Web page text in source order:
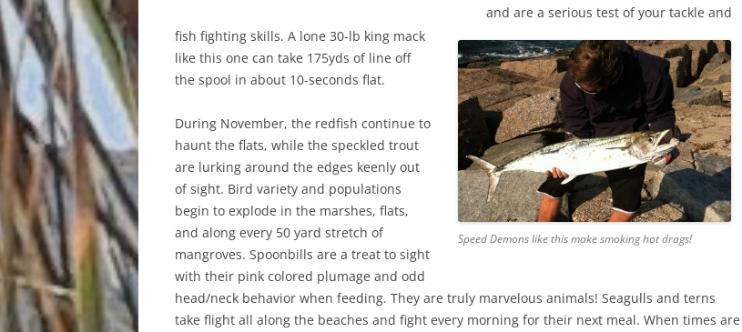
Speed Demons like this make smoking hot drags!
and are a serious test of your tackle and
fish fighting skills. A lone 30-lb king mack
like this one can take 175yds of line off
the spool in about 10-seconds flat.
During November, the redfish continue to
haunt the flats, while the speckled trout
are lurking around the edges keenly out
of sight. Bird variety and populations
begin to explode in the marshes, flats,
and along every 50 yard stretch of
mangroves. Spoonbills are a treat to sight
with their pink colored plumage and odd
head/neck behavior when feeding. They are truly marvelous animals! Seagulls and terns
take flight all along the beaches and fight every morning for their next meal. When times are